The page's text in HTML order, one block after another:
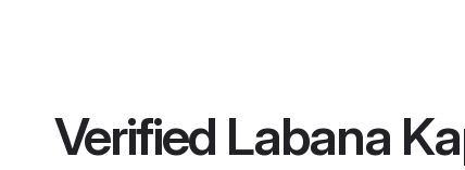
Verified Labana